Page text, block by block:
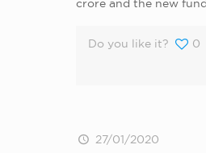
crore and the new
Do you like it? 0
27/01/2020